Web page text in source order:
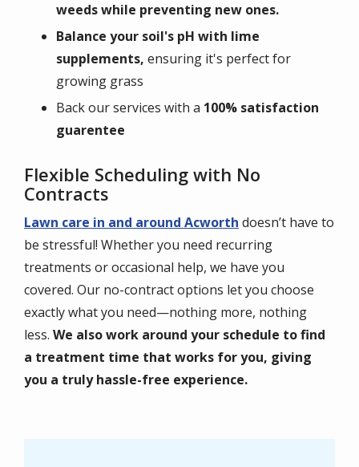
weeds while preventing new ones.
Balance your soil's pH with lime
supplements, ensuring it's perfect for
growing grass
Back our services with a 100% satisfaction
guarentee
Flexible Scheduling with No
Contracts
Lawn care in and around Acworth doesn’t have to
be stressful! Whether you need recurring
treatments or occasional help, we have you
covered. Our no-contract options let you choose
exactly what you need—nothing more, nothing
less. We also work around your schedule to find
a treatment time that works for you, giving
you a truly hassle-free experience.